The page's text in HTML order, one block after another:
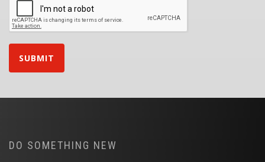
SUBMIT
DO SOMETHING NEW